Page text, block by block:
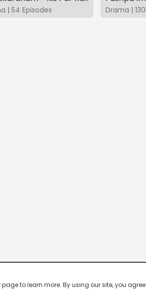
| 54 Episodes Drama |
to learn more. By using our site, you